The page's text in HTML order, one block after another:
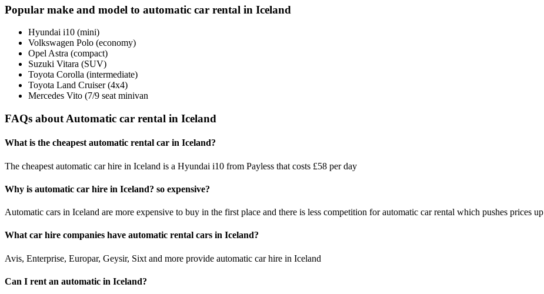
Popular make and model to automatic car rental in Iceland
Hyundai i10 (mini)
Volkswagen Polo (economy)
Opel Astra (compact)
Suzuki Vitara (SUV)
Toyota Corolla (intermediate)
Toyota Land Cruiser (4x4)
Mercedes Vito (7/9 seat minivan
FAQs about Automatic car rental in Iceland
What is the cheapest automatic rental car in Iceland?
The cheapest automatic car hire in Iceland is a Hyundai i10 from Payless that costs £58 per day
Why is automatic car hire in Iceland? so expensive?
Automatic cars in Iceland are more expensive to buy in the first place and there is less competition for automatic car rental which pushes prices up
What car hire companies have automatic rental cars in Iceland?
Avis, Enterprise, Europar, Geysir, Sixt and more provide automatic car hire in Iceland
Can I rent an automatic in Iceland?